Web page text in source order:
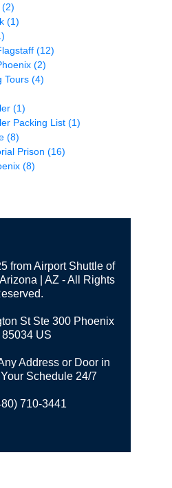
(2)
(1)
(12)
(2)
Tours (4)
(1)
Packing List (1)
(8)
Prison (16)
(8)
from Airport Shuttle of
| AZ - All Rights
St Ste 300 Phoenix
US
Address or Door in
Schedule 24/7
710-3441